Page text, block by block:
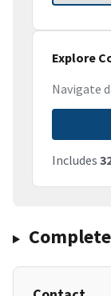
Explore
Navigate
Includes